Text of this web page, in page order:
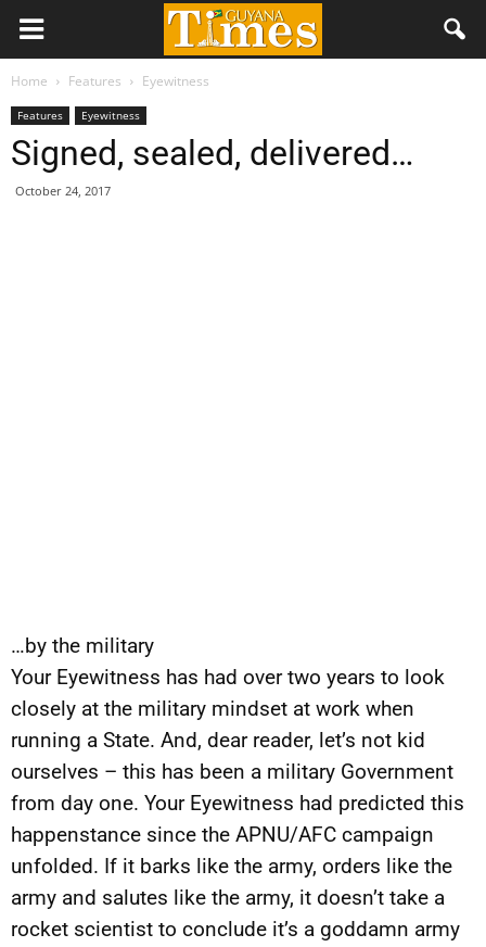
Home Features Eyewitness
Features Eyewitness
Signed, sealed, delivered…
October 24, 2017
…by the military
Your Eyewitness has had over two years to look
closely at the military mindset at work when
running a State. And, dear reader, let’s not kid
ourselves – this has been a military Government
from day one. Your Eyewitness had predicted this
happenstance since the APNU/AFC campaign
unfolded. If it barks like the army, orders like the
army and salutes like the army, it doesn’t take a
rocket scientist to conclude it’s a goddamn army